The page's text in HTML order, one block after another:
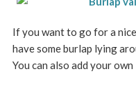
If you want to go for a
have some burlap lying
You can also add your